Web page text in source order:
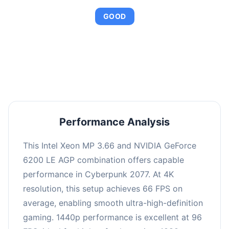
GOOD
Performance Analysis
This Intel Xeon MP 3.66 and NVIDIA GeForce
6200 LE AGP combination offers capable
performance in Cyberpunk 2077. At 4K
resolution, this setup achieves 66 FPS on
average, enabling smooth ultra-high-definition
gaming. 1440p performance is excellent at 96